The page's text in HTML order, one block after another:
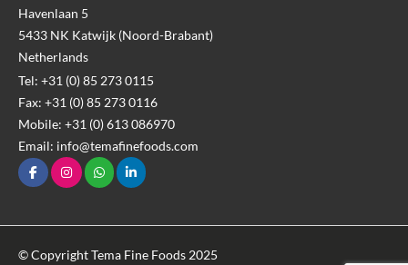
Havenlaan 5
5433 NK Katwijk (Noord-Brabant)
Netherlands
Tel: +31 (0) 85 273 0115
Fax: +31 (0) 85 273 0116
Mobile: +31 (0) 613 086970
Email: info@temafinefoods.com
© Copyright Tema Fine Foods 2025